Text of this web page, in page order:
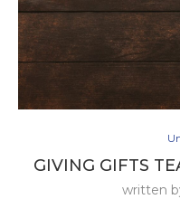
GIVING GIFTS
written